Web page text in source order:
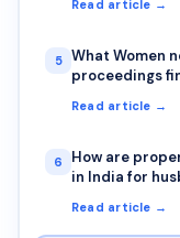
Read article →
5
What Women
proceedings
Read article →
6
How are
in India for
Read article →